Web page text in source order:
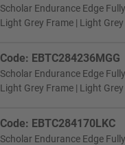
Scholar Endurance Edge
Light Grey Frame | Light Grey
Code: EBTC284236MGG
Scholar Endurance Edge
Light Grey Frame | Light
Code: EBTC284170LKC
Scholar Endurance Edge